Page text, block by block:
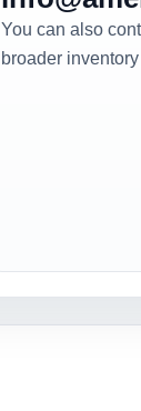
You can also
broader